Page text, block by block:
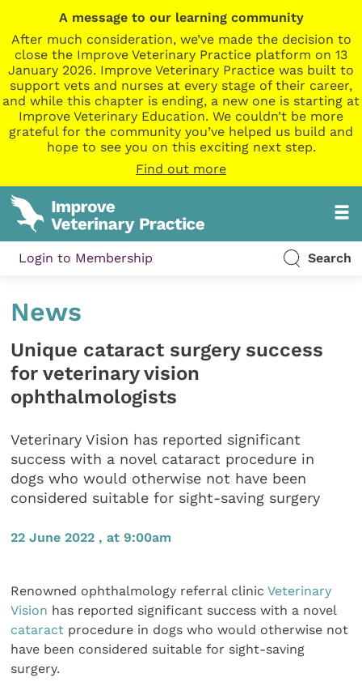
A message to our learning community
After much consideration, we’ve made the decision to
close the Improve Veterinary Practice platform on 13
January 2026. Improve Veterinary Practice was built to
support vets and nurses at every stage of their career,
and while this chapter is ending, a new one is starting at
Improve Veterinary Education. We couldn’t be more
grateful for the community you’ve helped us build and
hope to see you on this exciting next step.
Find out more
Login to Membership Search
News
Unique cataract surgery success
for veterinary vision
ophthalmologists
Veterinary Vision has reported significant
success with a novel cataract procedure in
dogs who would otherwise not have been
considered suitable for sight-saving surgery
22 June 2022 , at 9:00am
Renowned ophthalmology referral clinicVeterinary
Vision has reported significant success with a novel
cataract procedure in dogs who would otherwise not
have been considered suitable for sight-saving
surgery.